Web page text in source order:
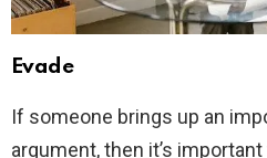
Evade
If someone brings up an
argument, then it’s